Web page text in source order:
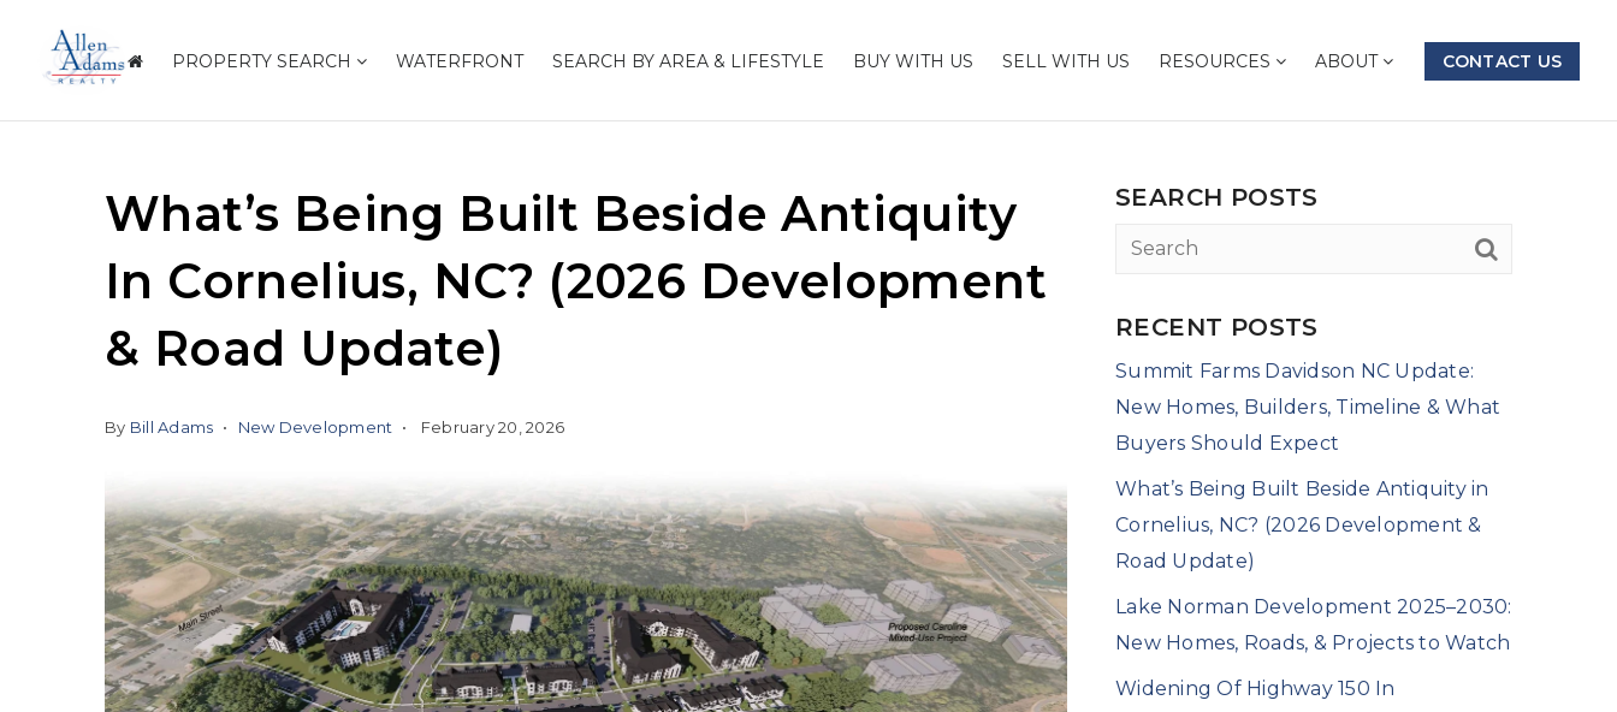
PROPERTY SEARCH WATERFRONT SEARCH BY AREA & LIFESTYLE BUY WITH US SELL WITH US RESOURCES ABOUT CONTACT US
What’s Being Built Beside Antiquity
In Cornelius, NC? (2026 Development
& Road Update)
By Bill Adams New Development February 20, 2026
SEARCH POSTS
RECENT POSTS
Summit Farms Davidson NC Update:
New Homes, Builders, Timeline & What
Buyers Should Expect
What’s Being Built Beside Antiquity in
Cornelius, NC? (2026 Development &
Road Update)
Lake Norman Development 2025–2030:
New Homes, Roads, & Projects to Watch
Widening Of Highway 150 In